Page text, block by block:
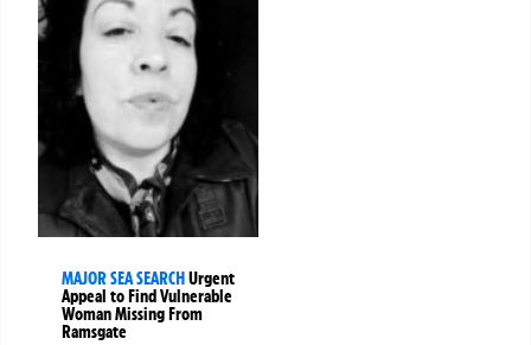
MAJOR SEA SEARCHUrgent
Appeal to Find Vulnerable
Woman Missing From
Ramsgate